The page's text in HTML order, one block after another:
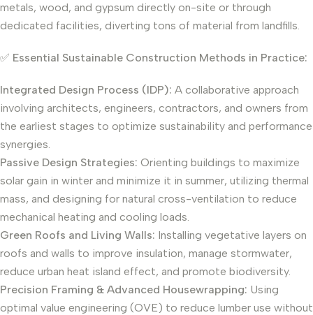
metals, wood, and gypsum directly on-site or through
dedicated facilities, diverting tons of material from landfills.
✅ Essential Sustainable Construction Methods in Practice:
Integrated Design Process (IDP): A collaborative approach
involving architects, engineers, contractors, and owners from
the earliest stages to optimize sustainability and performance
synergies.
Passive Design Strategies: Orienting buildings to maximize
solar gain in winter and minimize it in summer, utilizing thermal
mass, and designing for natural cross-ventilation to reduce
mechanical heating and cooling loads.
Green Roofs and Living Walls: Installing vegetative layers on
roofs and walls to improve insulation, manage stormwater,
reduce urban heat island effect, and promote biodiversity.
Precision Framing & Advanced Housewrapping: Using
optimal value engineering (OVE) to reduce lumber use without